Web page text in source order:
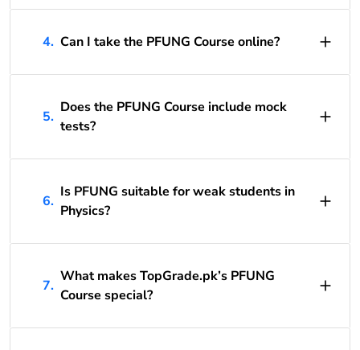
4. Can I take the PFUNG Course online?
5.
Does the PFUNG Course include mock
tests?
6.
Is PFUNG suitable for weak students in
Physics?
7.
What makes TopGrade.pk’s PFUNG
Course special?